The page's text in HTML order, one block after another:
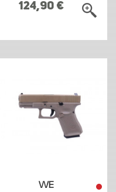
124,90 €
WE